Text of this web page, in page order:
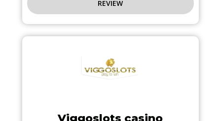
REVIEW
Viggoslots casino